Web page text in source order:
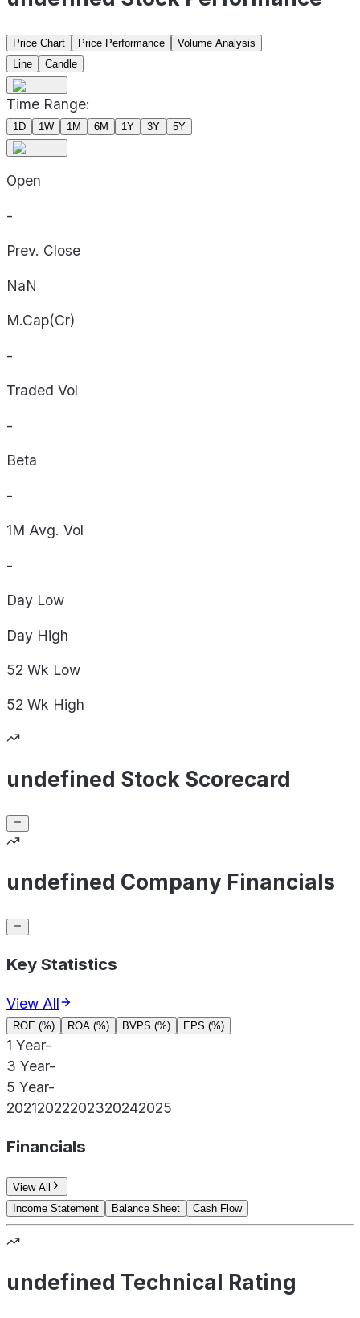
Price Chart Price Performance
Volume Analysis
Line
Candle
Time Range:
1D 1W 1M 6M 1Y 3Y 5Y
Open
-
Prev. Close
NaN
M.Cap(Cr)
-
Traded Vol
-
Beta
-
1M Avg. Vol
-
Day Low
Day High
52 Wk Low
52 Wk High
undefined Stock Scorecard
undefined Company Financials
Key Statistics
View All
ROE (%) ROA (%) BVPS (%) EPS (%)
1 Year-
3 Year-
5 Year-
20212022202320242025
Financials
View All
Income Statement
Balance Sheet Cash Flow
undefined Technical Rating